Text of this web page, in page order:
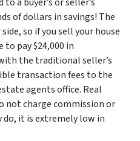
of dollars in savings! The
so if you sell your house
to pay $24,000 in
the traditional seller’s
transaction fees to the
agents office. Real
not charge commission or
do, it is extremely low in